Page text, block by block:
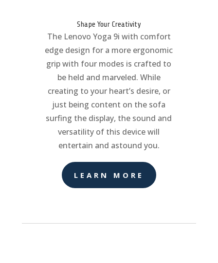
Shape Your Creativity
The Lenovo Yoga 9i with comfort
edge design for a more ergonomic
grip with four modes is crafted to
be held and marveled. While
creating to your heart’s desire, or
just being content on the sofa
surfing the display, the sound and
versatility of this device will
entertain and astound you.
LEARN MORE